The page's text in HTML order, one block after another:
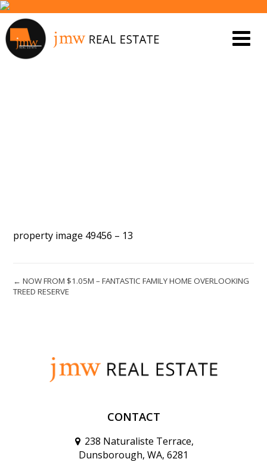
property image 49456 – 13
← NOW FROM $1.05M – FANTASTIC FAMILY HOME OVERLOOKING
TREED RESERVE
CONTACT
238 Naturaliste Terrace,
Dunsborough, WA, 6281